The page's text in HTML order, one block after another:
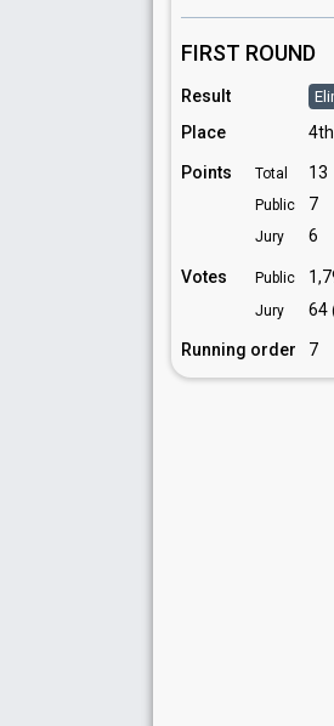
FIRST ROUND
Result
Place 4th
Points Total 13
Public 7
Jury 6
Votes Public
Jury
64
Running order 7